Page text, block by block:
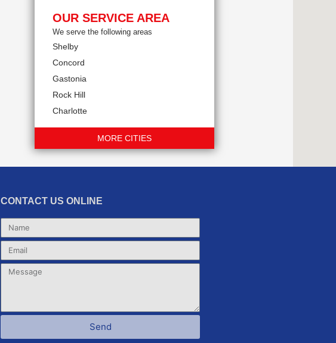
OUR SERVICE AREA
We serve the following areas
Shelby
Concord
Gastonia
Rock Hill
Charlotte
MORE CITIES
CONTACT US ONLINE
Name
Email
Message
Send